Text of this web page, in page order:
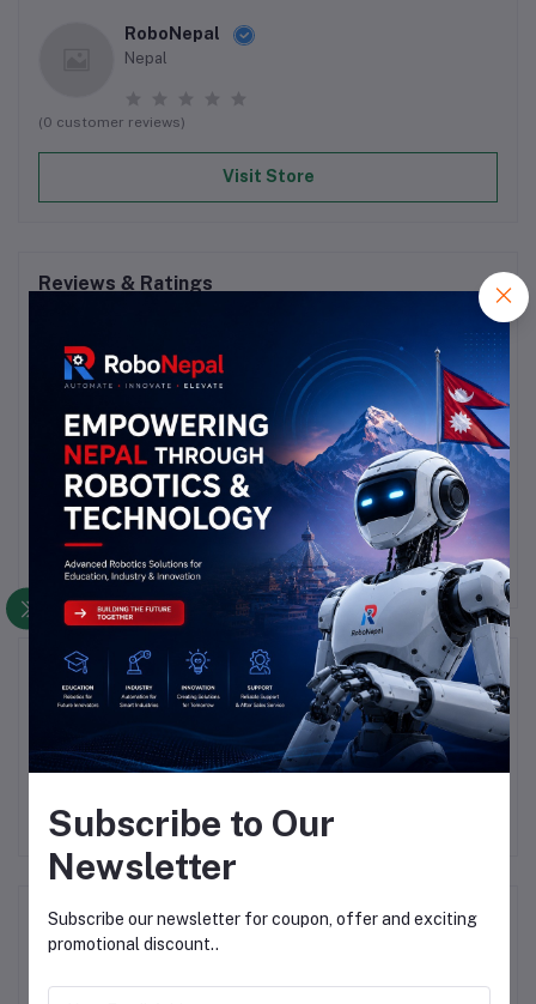
RoboNepal
Nepal
(0 customer reviews)
Visit Store
Reviews & Ratings
0 out of 5.0 (0 reviews)
Rate this Product
There have been no reviews for this product yet.
Description Highlights
SME IRF3205 MOSFET
Frequently Bought Products
Subscribe to Our
Newsletter
Subscribe our newsletter for coupon, offer and exciting
promotional discount..